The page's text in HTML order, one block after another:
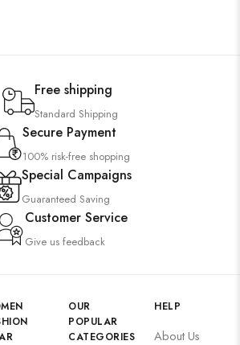
Free shipping
Standard Shipping
Secure Payment
100% risk-free shopping
Special Campaigns
Guaranteed Saving
Customer Service
Give us feedback
OUR
POPULAR
CATEGORIES
HELP
About Us